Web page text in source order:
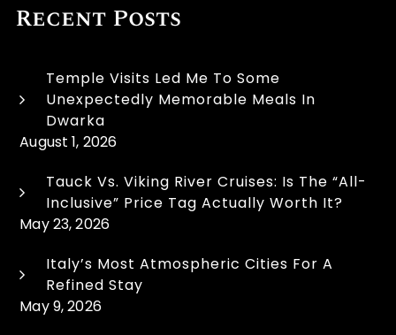
Recent Posts
Temple Visits Led Me To Some
Unexpectedly Memorable Meals In
Dwarka
August 1, 2026
Tauck Vs. Viking River Cruises: Is The “All-
Inclusive” Price Tag Actually Worth It?
May 23, 2026
Italy’s Most Atmospheric Cities For A
Refined Stay
May 9, 2026